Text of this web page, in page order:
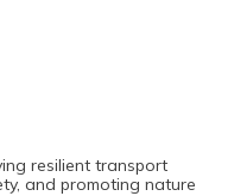
resilient transport
and promoting nature